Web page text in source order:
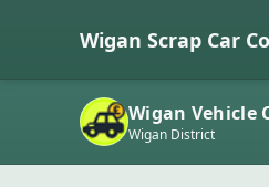
Wigan Scrap Car
Wigan Vehicle
Wigan District